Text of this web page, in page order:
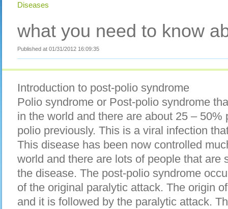
Diseases
what you need to know
Published at 01/31/2012 16:09:35
Introduction to post-polio syndrome
Polio syndrome or Post-polio syndrome
in the world and there are about 25 –
polio previously. This is a viral infection
This disease has been now controlled
world and there are lots of people that are
the disease. The post-polio syndrome
of the original paralytic attack. The origin
and it is followed by the paralytic attack.